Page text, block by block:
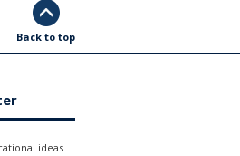
Back to top
ideas